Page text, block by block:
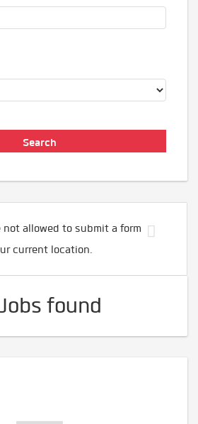
not allowed to submit a form
current location.
found